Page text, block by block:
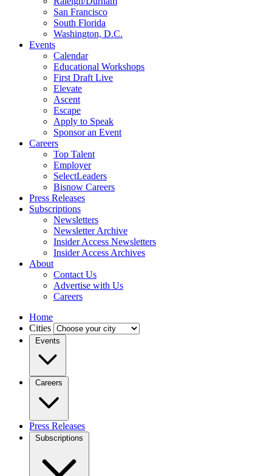
San Francisco
South Florida
Washington, D.C.
Events
Calendar
Educational Workshops
First Draft Live
Elevate
Ascent
Escape
Apply to Speak
Sponsor an Event
Careers
Top Talent
Employer
SelectLeaders
Bisnow Careers
Press Releases
Subscriptions
Newsletters
Newsletter Archive
Insider Access Newsletters
Insider Access Archives
About
Contact Us
Advertise with Us
Careers
Home
Cities
Events
Careers
Press Releases
Subscriptions